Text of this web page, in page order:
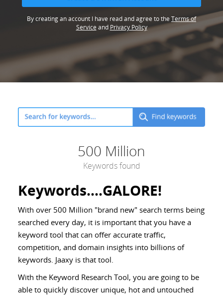
By creating an account I have read and agree to theTerms of
Service and Privacy Policy
500 Million
Keywords found
Keywords....GALORE!
With over 500 Million "brand new" search terms being
searched every day, it is important that you have a
keyword tool that can offer accurate traffic,
competition, and domain insights into billions of
keywords. Jaaxy is that tool.
With the Keyword Research Tool, you are going to be
able to quickly discover unique, hot and untouched